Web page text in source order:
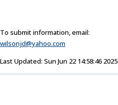
To submit information, email:
wilsonjd@yahoo.com
Last Updated: Sun Jun 22 14:58:46 2025